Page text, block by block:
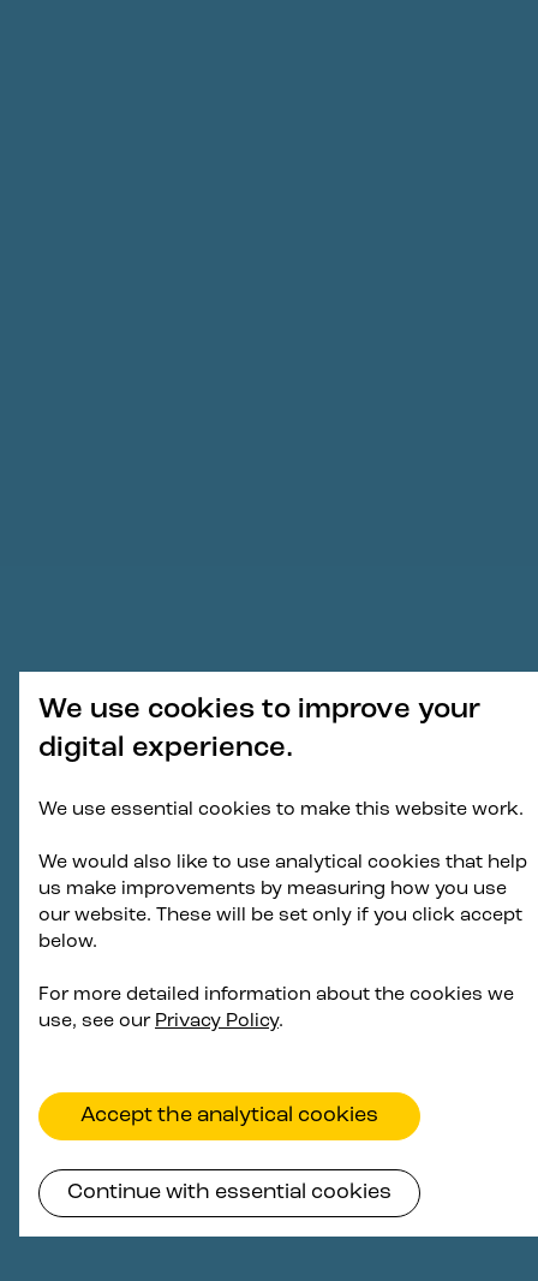
We use cookies to improve your
digital experience.
We use essential cookies to make this website work.
We would also like to use analytical cookies that help
us make improvements by measuring how you use
our website. These will be set only if you click accept
below.
For more detailed information about the cookies we
use, see our Privacy Policy.
Accept the analytical cookies
Continue with essential cookies